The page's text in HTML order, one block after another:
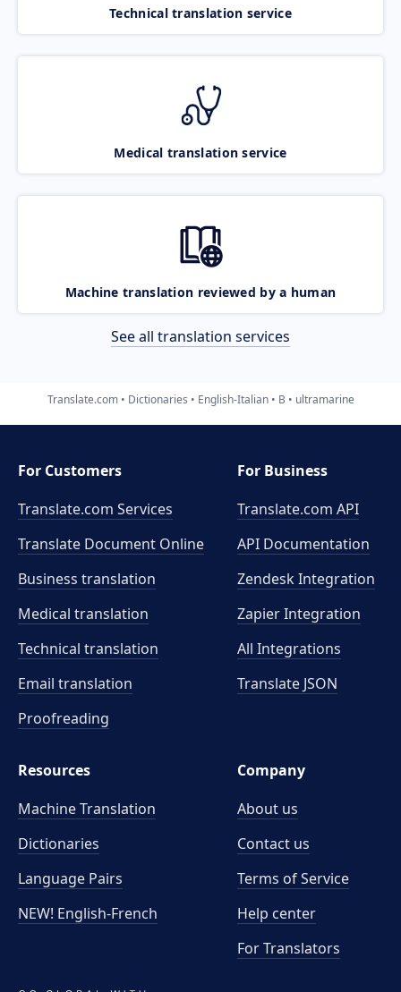
Technical translation service
Medical translation service
Machine translation reviewed by a human
See all translation services
Translate.com Dictionaries English-Italian B ultramarine
For Customers
Translate.com Services
Translate Document Online
Business translation
Medical translation
Technical translation
Email translation
Proofreading
For Business
Translate.com API
API Documentation
Zendesk Integration
Zapier Integration
All Integrations
Translate JSON
Resources
Machine Translation
Dictionaries
Language Pairs
NEW! English-French
Company
About us
Contact us
Terms of Service
Help center
For Translators